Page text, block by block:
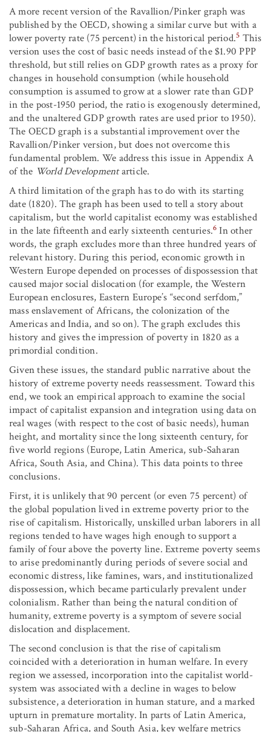
A more recent version of the Ravallion/Pinker graph was
published by the OECD, showing a similar curve but with a
lower poverty rate (75 percent) in the historical period.5 This
version uses the cost of basic needs instead of the $1.90 PPP
threshold, but still relies on GDP growth rates as a proxy for
changes in household consumption (while household
consumption is assumed to grow at a slower rate than GDP
in the post-1950 period, the ratio is exogenously determined,
and the unaltered GDP growth rates are used prior to 1950).
The OECD graph is a substantial improvement over the
Ravallion/Pinker version, but does not overcome this
fundamental problem. We address this issue in Appendix A
of the World Developmentarticle.
A third limitation of the graph has to do with its starting
date (1820). The graph has been used to tell a story about
capitalism, but the world capitalist economy was established
in the late fifteenth and early sixteenth centuries.6 In other
words, the graph excludes more than three hundred years of
relevant history. During this period, economic growth in
Western Europe depended on processes of dispossession that
caused major social dislocation (for example, the Western
European enclosures, Eastern Europe’s “second serfdom,”
mass enslavement of Africans, the colonization of the
Americas and India, and so on). The graph excludes this
history and gives the impression of poverty in 1820 as a
primordial condition.
Given these issues, the standard public narrative about the
history of extreme poverty needs reassessment. Toward this
end, we took an empirical approach to examine the social
impact of capitalist expansion and integration using data on
real wages (with respect to the cost of basic needs), human
height, and mortality since the long sixteenth century, for
five world regions (Europe, Latin America, sub-Saharan
Africa, South Asia, and China). This data points to three
conclusions.
First, it is unlikely that 90 percent (or even 75 percent) of
the global population lived in extreme poverty prior to the
rise of capitalism. Historically, unskilled urban laborers in all
regions tended to have wages high enough to support a
family of four above the poverty line. Extreme poverty seems
to arise predominantly during periods of severe social and
economic distress, like famines, wars, and institutionalized
dispossession, which became particularly prevalent under
colonialism. Rather than being the natural condition of
humanity, extreme poverty is a symptom of severe social
dislocation and displacement.
The second conclusion is that the rise of capitalism
coincided with a deterioration in human welfare. In every
region we assessed, incorporation into the capitalist world-
system was associated with a decline in wages to below
subsistence, a deterioration in human stature, and a marked
upturn in premature mortality. In parts of Latin America,
sub-Saharan Africa, and South Asia, key welfare metrics